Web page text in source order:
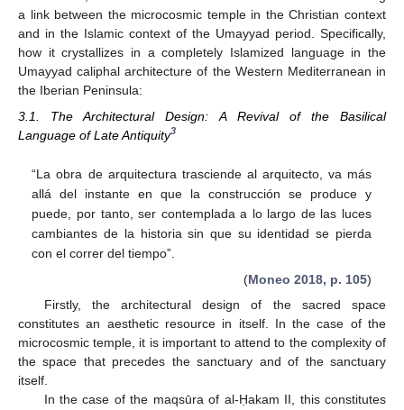
a link between the microcosmic temple in the Christian context
and in the Islamic context of the Umayyad period. Specifically,
how it crystallizes in a completely Islamized language in the
Umayyad caliphal architecture of the Western Mediterranean in
the Iberian Peninsula:
3.1. The Architectural Design: A Revival of the Basilical
Language of Late Antiquity3
“La obra de arquitectura trasciende al arquitecto, va más
allá del instante en que la construcción se produce y
puede, por tanto, ser contemplada a lo largo de las luces
cambiantes de la historia sin que su identidad se pierda
con el correr del tiempo”.
(Moneo 2018, p. 105)
Firstly, the architectural design of the sacred space
constitutes an aesthetic resource in itself. In the case of the
microcosmic temple, it is important to attend to the complexity of
the space that precedes the sanctuary and of the sanctuary
itself.
In the case of the maqsūra of al-Ḥakam II, this constitutes